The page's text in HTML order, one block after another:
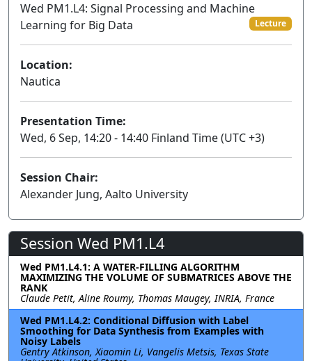
Wed PM1.L4: Signal Processing and Machine
Learning for Big Data
Lecture
Location:
Nautica
Presentation Time:
Wed, 6 Sep, 14:20 - 14:40 Finland Time (UTC +3)
Session Chair:
Alexander Jung, Aalto University
Session Wed PM1.L4
Wed PM1.L4.1: A WATER-FILLING ALGORITHM
MAXIMIZING THE VOLUME OF SUBMATRICES ABOVE THE
RANK
Claude Petit, Aline Roumy, Thomas Maugey, INRIA, France
Wed PM1.L4.2: Conditional Diffusion with Label
Smoothing for Data Synthesis from Examples with
Noisy Labels
Gentry Atkinson, Xiaomin Li, Vangelis Metsis, Texas State